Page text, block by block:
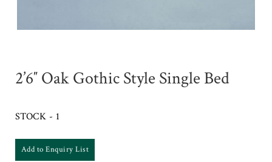
2’6″ Oak Gothic Style Single Bed
STOCK - 1
Add to Enquiry List